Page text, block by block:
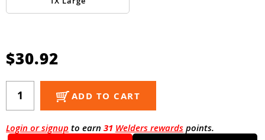
Accessories
$30.92
ADD TO CART
Login or signup to earn 31 Welders rewardspoints.